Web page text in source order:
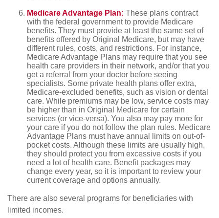
Medicare Advantage Plan: These plans contract
with the federal government to provide Medicare
benefits. They must provide at least the same set of
benefits offered by Original Medicare, but may have
different rules, costs, and restrictions. For instance,
Medicare Advantage Plans may require that you see
health care providers in their network, and/or that you
get a referral from your doctor before seeing
specialists. Some private health plans offer extra,
Medicare-excluded benefits, such as vision or dental
care. While premiums may be low, service costs may
be higher than in Original Medicare for certain
services (or vice-versa). You also may pay more for
your care if you do not follow the plan rules. Medicare
Advantage Plans must have annual limits on out-of-
pocket costs. Although these limits are usually high,
they should protect you from excessive costs if you
need a lot of health care. Benefit packages may
change every year, so it is important to review your
current coverage and options annually.
There are also several programs for beneficiaries with
limited incomes.